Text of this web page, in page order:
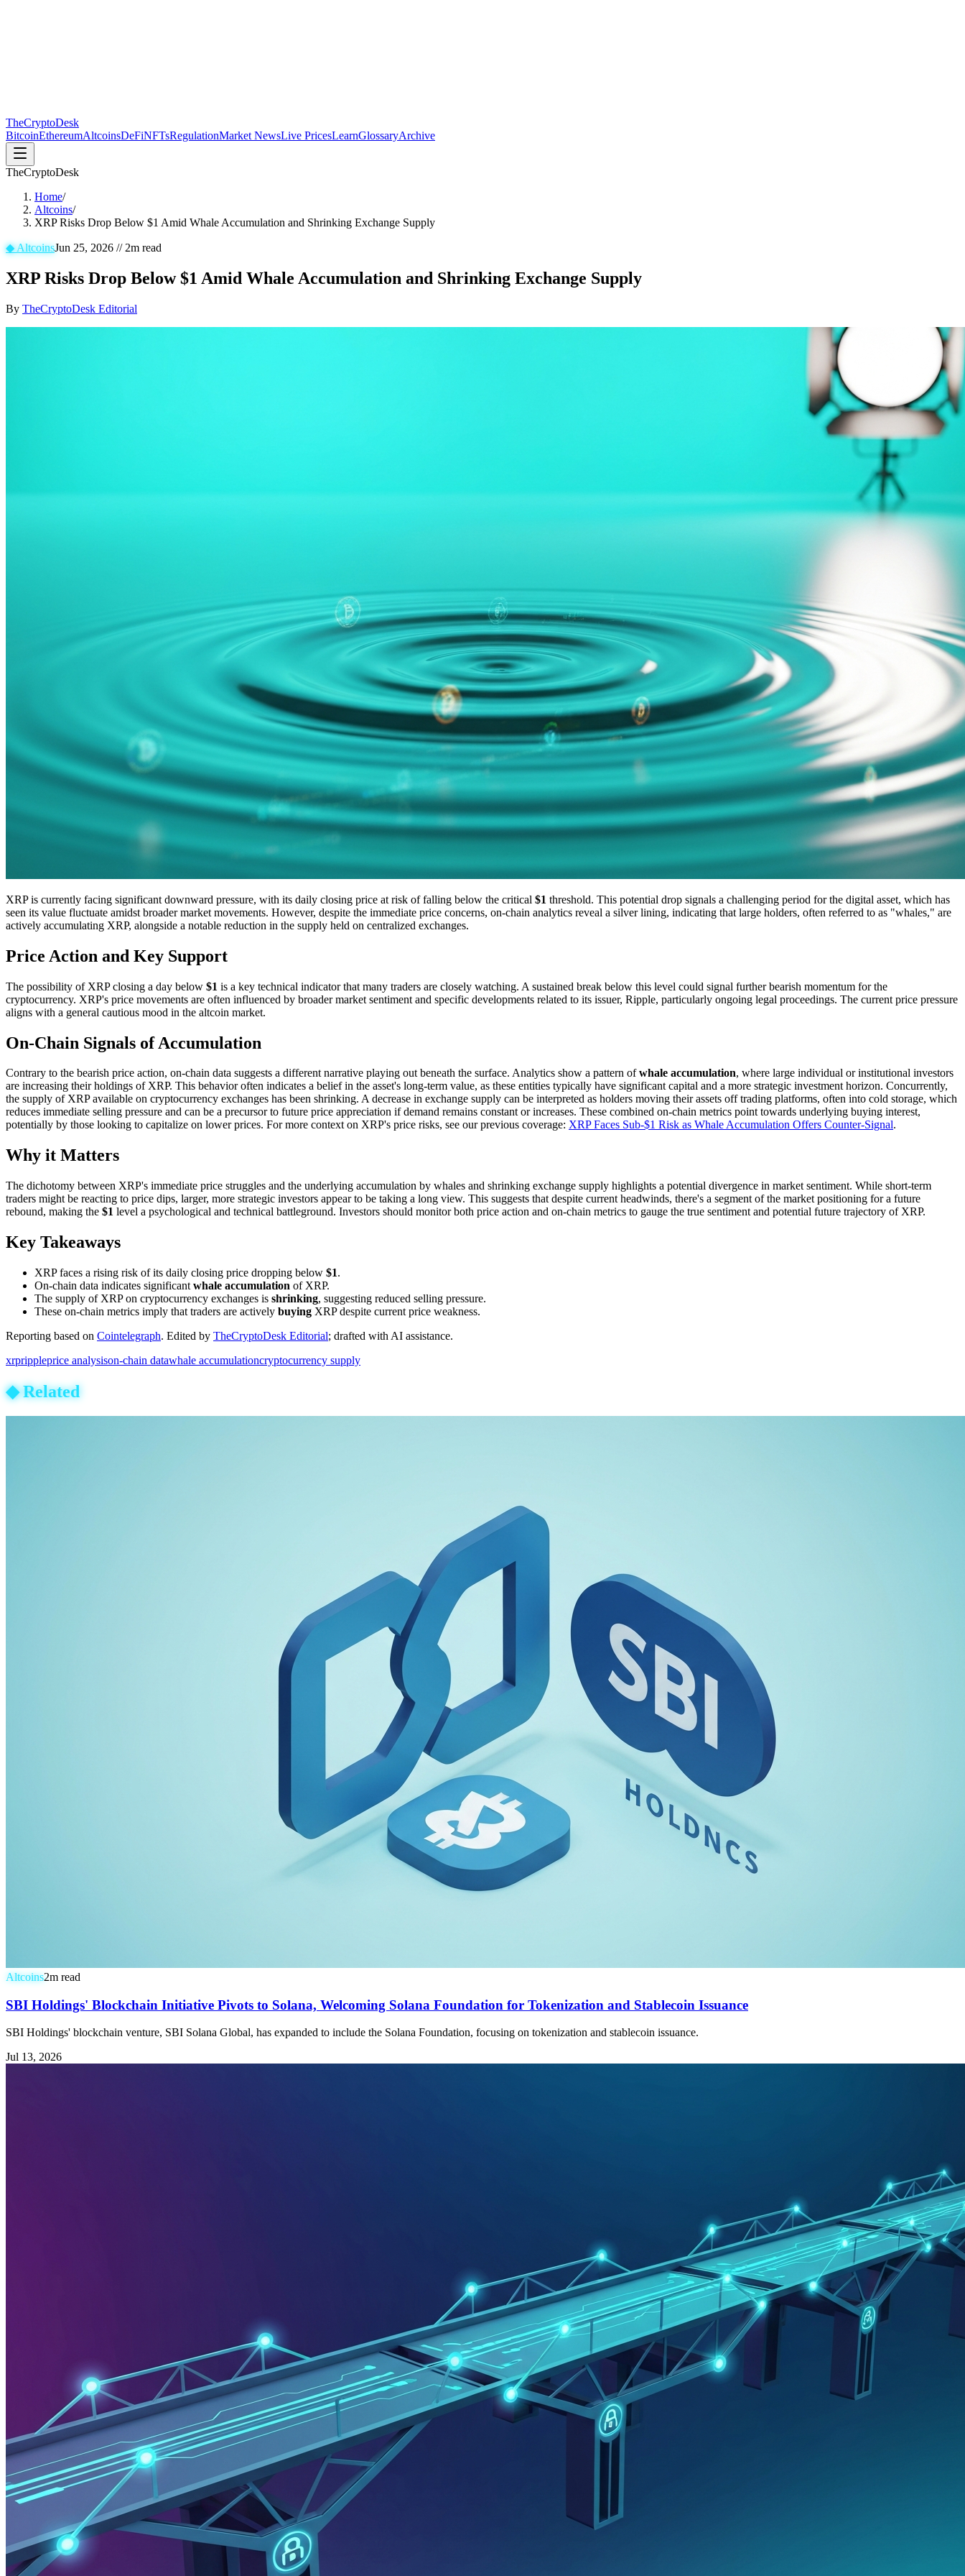
TheCryptoDesk
BitcoinEthereumAltcoinsDeFiNFTsRegulationMarket NewsLive PricesLearnGlossaryArchive
TheCryptoDesk
Home/
Altcoins/
XRP Risks Drop Below $1 Amid Whale Accumulation and Shrinking Exchange Supply
◆AltcoinsJun 25, 2026 // 2m read
XRP Risks Drop Below $1 Amid Whale Accumulation and Shrinking Exchange Supply
By TheCryptoDesk Editorial
XRP is currently facing significant downward pressure, with its daily closing price at risk of falling below the critical $1 threshold. This potential drop signals a challenging period for the digital asset, which has
seen its value fluctuate amidst broader market movements. However, despite the immediate price concerns, on-chain analytics reveal a silver lining, indicating that large holders, often referred to as "whales," are
actively accumulating XRP, alongside a notable reduction in the supply held on centralized exchanges.
Price Action and Key Support
The possibility of XRP closing a day below $1 is a key technical indicator that many traders are closely watching. A sustained break below this level could signal further bearish momentum for the
cryptocurrency. XRP's price movements are often influenced by broader market sentiment and specific developments related to its issuer, Ripple, particularly ongoing legal proceedings. The current price pressure
aligns with a general cautious mood in the altcoin market.
On-Chain Signals of Accumulation
Contrary to the bearish price action, on-chain data suggests a different narrative playing out beneath the surface. Analytics show a pattern ofwhale accumulation, where large individual or institutional investors
are increasing their holdings of XRP. This behavior often indicates a belief in the asset's long-term value, as these entities typically have significant capital and a more strategic investment horizon. Concurrently,
the supply of XRP available on cryptocurrency exchanges has been shrinking. A decrease in exchange supply can be interpreted as holders moving their assets off trading platforms, often into cold storage, which
reduces immediate selling pressure and can be a precursor to future price appreciation if demand remains constant or increases. These combined on-chain metrics point towards underlying buying interest,
potentially by those looking to capitalize on lower prices. For more context on XRP's price risks, see our previous coverage: XRP Faces Sub-$1 Risk as Whale Accumulation Offers Counter-Signal.
Why it Matters
The dichotomy between XRP's immediate price struggles and the underlying accumulation by whales and shrinking exchange supply highlights a potential divergence in market sentiment. While short-term
traders might be reacting to price dips, larger, more strategic investors appear to be taking a long view. This suggests that despite current headwinds, there's a segment of the market positioning for a future
rebound, making the $1 level a psychological and technical battleground. Investors should monitor both price action and on-chain metrics to gauge the true sentiment and potential future trajectory of XRP.
Key Takeaways
XRP faces a rising risk of its daily closing price dropping below $1.
On-chain data indicates significant whale accumulation of XRP.
The supply of XRP on cryptocurrency exchanges is shrinking, suggesting reduced selling pressure.
These on-chain metrics imply that traders are actively buying XRP despite current price weakness.
Reporting based on Cointelegraph. Edited by TheCryptoDesk Editorial; drafted with AI assistance.
xrprippleprice analysison-chain datawhale accumulationcryptocurrency supply
◆Related
Altcoins2m read
SBI Holdings' Blockchain Initiative Pivots to Solana, Welcoming Solana Foundation for Tokenization and Stablecoin Issuance
SBI Holdings' blockchain venture, SBI Solana Global, has expanded to include the Solana Foundation, focusing on tokenization and stablecoin issuance.
Jul 13, 2026